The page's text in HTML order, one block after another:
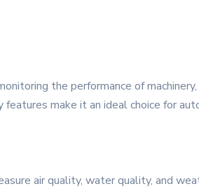
the performance of
features make it an ideal choice for
air quality, water quality, and